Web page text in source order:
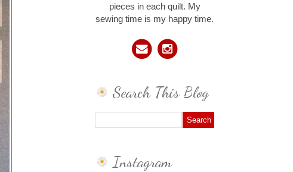
pieces in each quilt. My
sewing time is my happy time.
Search This Blog
Instagram